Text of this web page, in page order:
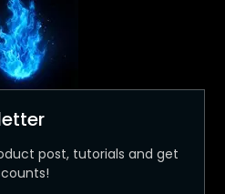
post, tutorials and get